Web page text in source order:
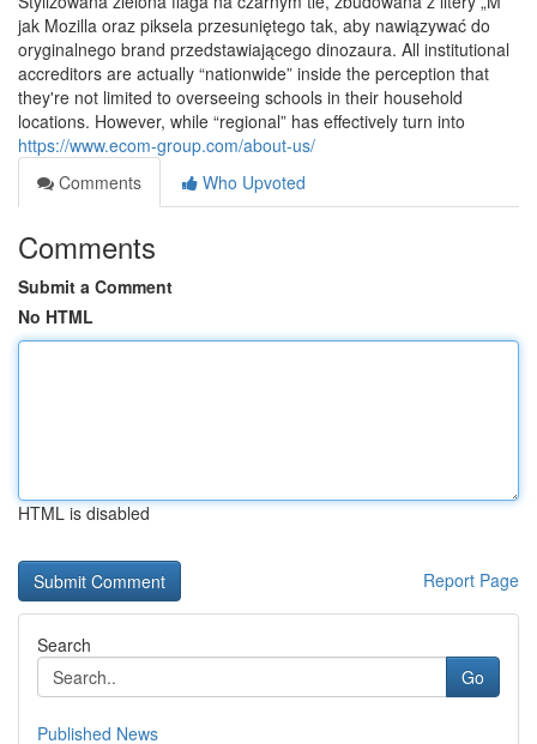
jak Mozilla oraz piksela przesuniętego tak, aby nawiązywać do
oryginalnego brand przedstawiającego dinozaura. All institutional
accreditors are actually “nationwide” inside the perception that
they're not limited to overseeing schools in their household
locations. However, while “regional” has effectively turn into
https://www.ecom-group.com/about-us/
Comments
Who Upvoted
Comments
Submit a Comment
No HTML
HTML is disabled
Report Page
Search
Go
Published News